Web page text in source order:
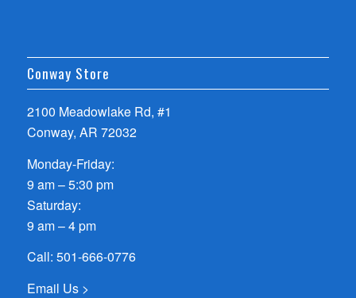
Conway Store
2100 Meadowlake Rd, #1
Conway, AR 72032
Monday-Friday:
9 am – 5:30 pm
Saturday:
9 am – 4 pm
Call: 501-666-0776
Email Us >